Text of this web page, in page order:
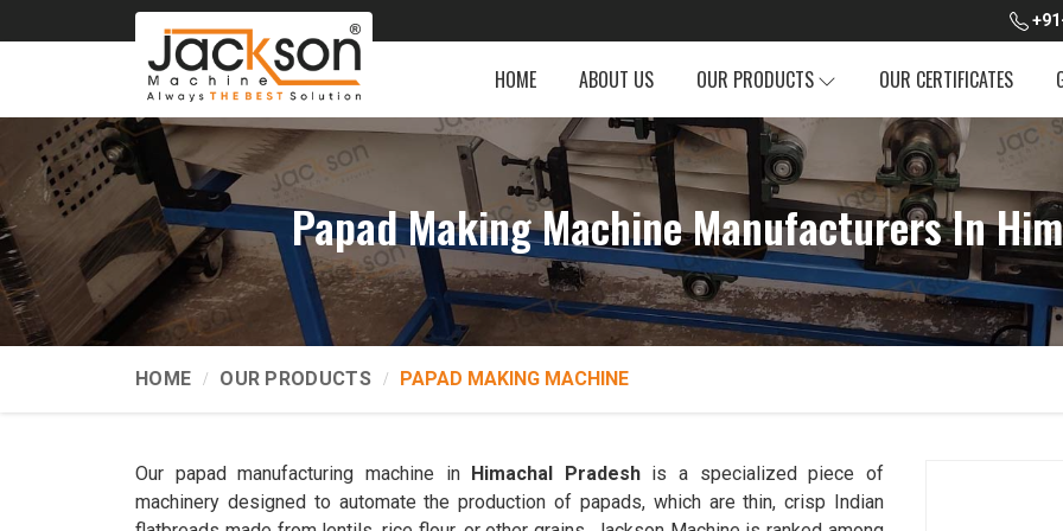
HOME ABOUT US OUR PRODUCTS OUR CERTIFICATES
Papad Making Machine Manufacturers In
HOME OUR PRODUCTS PAPAD MAKING MACHINE
Our papad manufacturing machine in Himachal Pradeshis a specialized piece of
machinery designed to automate the production of papads, which are thin, crisp Indian